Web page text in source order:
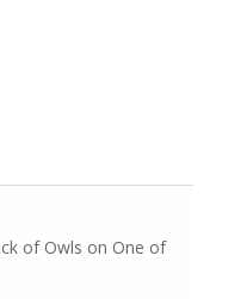
of Owls on One of